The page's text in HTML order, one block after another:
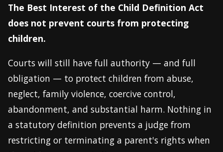
The Best Interest of the Child Definition Act
does not prevent courts from protecting
children.
Courts will still have full authority — and full
obligation — to protect children from abuse,
neglect, family violence, coercive control,
abandonment, and substantial harm. Nothing in
a statutory definition prevents a judge from
restricting or terminating a parent's rights when